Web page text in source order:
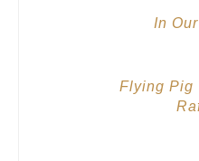
In
Flying Pig